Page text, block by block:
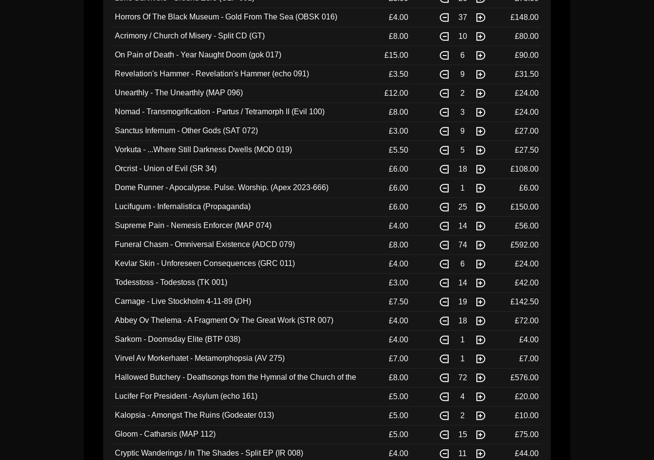
Horrors Of The Black Museum - Gold From The Sea (OBSK 016) £4.00 37 £148.00
Acrimony / Church of Misery - Split CD (GT) £8.00 10 £80.00
On Pain of Death - Year Naught Doom (gok 017) £15.00 6 £90.00
Revelation's Hammer - Revelation's Hammer (echo 091) £3.50 9 £31.50
Unearthly - The Unearthly (MAP 096) £12.00 2 £24.00
Nomad - Transmogrification - Partus / Tetramorph II (Evil 100) £8.00 3 £24.00
Sanctus Infernum - Other Gods (SAT 072) £3.00 9 £27.00
Vorkuta - ...Where Still Darkness Dwells (MOD 019) £5.50 5 £27.50
Orcrist - Union of Evil (SR 34) £6.00 18 £108.00
Dome Runner - Apocalypse. Pulse. Worship. (Apex 2023-666) £6.00 1 £6.00
Lucifugum - Infernalistica (Propaganda) £6.00 25 £150.00
Supreme Pain - Nemesis Enforcer (MAP 074) £4.00 14 £56.00
Funeral Chasm - Omniversal Existence (ADCD 079) £8.00 74 £592.00
Kevlar Skin - Unforeseen Consequences (GRC 011) £4.00 6 £24.00
Todesstoss - Todestoss (TK 001) £3.00 14 £42.00
Carnage - Live Stockholm 4-11-89 (DH) £7.50 19 £142.50
Abbey Ov Thelema - A Fragment Ov The Great Work (STR 007) £4.00 18 £72.00
Sarkom - Doomsday Elite (BTP 038) £4.00 1 £4.00
Virvel Av Morkerhatet - Metamorphopsia (AV 275) £7.00 1 £7.00
Hallowed Butchery - Deathsongs from the Hymnal of the Church of the
£8.00 72 £576.00
Lucifer For President - Asylum (echo 161) £5.00 4 £20.00
Kalopsia - Amongst The Ruins (Godeater 013) £5.00 2 £10.00
Gloom - Catharsis (MAP 112) £5.00 15 £75.00
Cryptic Wanderings / In The Shades - Split EP (IR 008) £4.00 11 £44.00